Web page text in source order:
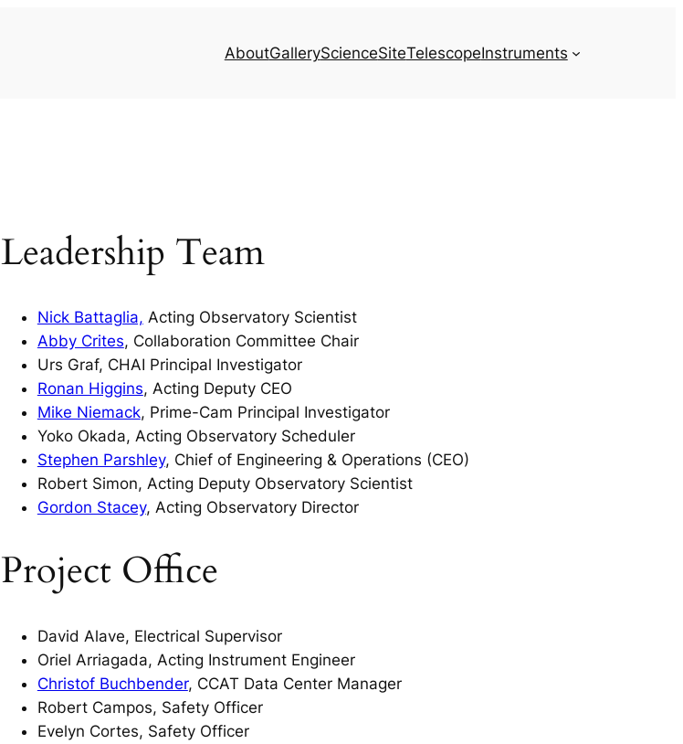
AboutGalleryScienceSiteTelescopeInstruments
Leadership Team
Nick Battaglia, Acting Observatory Scientist
Abby Crites, Collaboration Committee Chair
Urs Graf, CHAI Principal Investigator
Ronan Higgins, Acting Deputy CEO
Mike Niemack, Prime-Cam Principal Investigator
Yoko Okada, Acting Observatory Scheduler
Stephen Parshley, Chief of Engineering & Operations (CEO)
Robert Simon, Acting Deputy Observatory Scientist
Gordon Stacey, Acting Observatory Director
Project Office
David Alave, Electrical Supervisor
Oriel Arriagada, Acting Instrument Engineer
Christof Buchbender, CCAT Data Center Manager
Robert Campos, Safety Officer
Evelyn Cortes, Safety Officer